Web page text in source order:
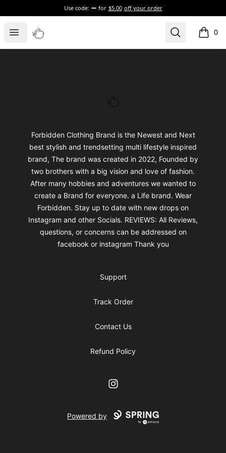
Use code: for $5.00 off your order
Open menu
Forbidden Clothing US Search 0
items
Forbidden Clothing Brand is the Newest and Next
best stylish and trendsetting multi lifestyle inspired
brand, The brand was created in 2022, Founded by
two brothers with a big vision and love of fashion.
After many hobbies and adventures we wanted to
create a Brand for everyone. a Life brand. Wear
Forbidden. Stay up to date with new drops on
Instagram and other Socials. REVIEWS: All Reviews,
questions, or concerns can be addressed on
facebook or instagram Thank you
Support
Track Order
Contact Us
Refund Policy
Instagram
Powered by